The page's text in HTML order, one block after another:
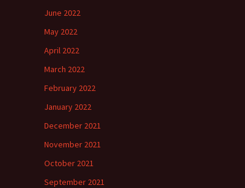
June 2022
May 2022
April 2022
March 2022
February 2022
January 2022
December 2021
November 2021
October 2021
September 2021